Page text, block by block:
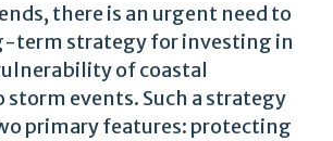
there is an urgent need to
term strategy for investing in
of coastal
events. Such a strategy
primary features: protecting